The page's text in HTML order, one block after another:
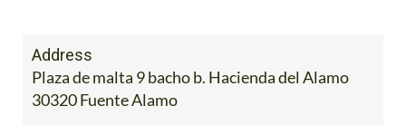
Address
Plaza de malta 9 bacho b. Hacienda del Alamo
30320 Fuente Alamo